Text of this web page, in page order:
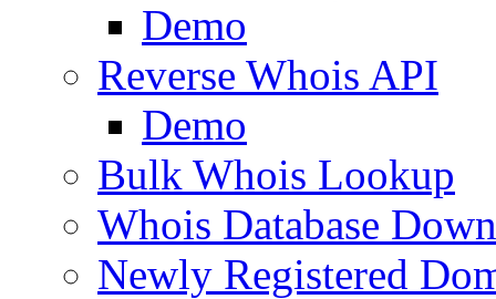
Demo
Reverse Whois API
Demo
Bulk Whois Lookup
Whois Database
Newly Registered